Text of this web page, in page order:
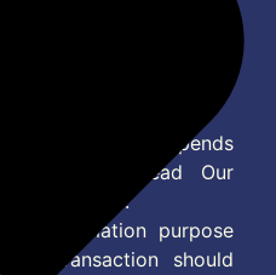
& Offer depends
Type. Read Our
we provide.
Information purpose
transaction should